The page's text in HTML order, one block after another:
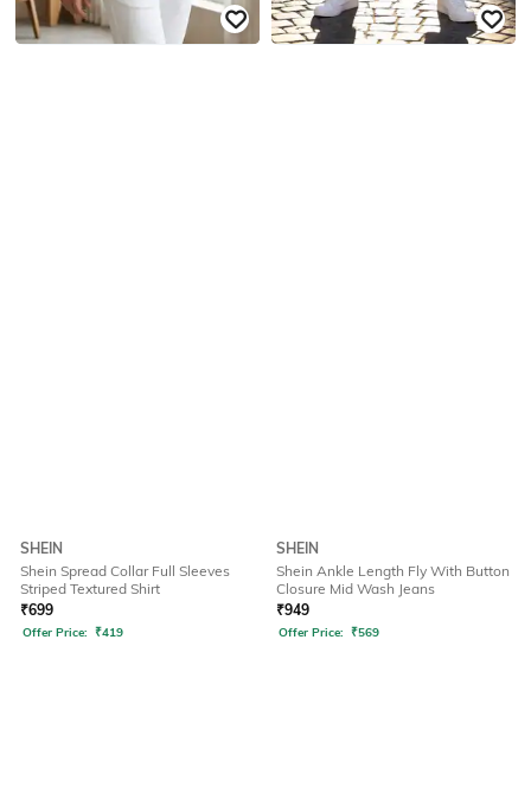
SHEIN
Shein Spread Collar Full Sleeves
Striped Textured Shirt
₹699
Offer Price: ₹419
SHEIN
Shein Ankle Length Fly With Button
Closure Mid Wash Jeans
₹949
Offer Price: ₹569